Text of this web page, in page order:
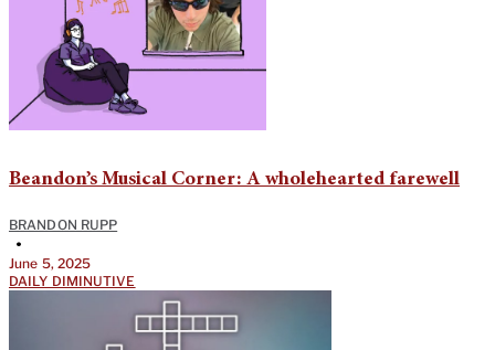
Beandon’s Musical Corner: A wholehearted farewell
BRANDON RUPP
•
June 5, 2025
DAILY DIMINUTIVE